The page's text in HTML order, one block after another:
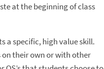
at the beginning of class
a specific, high value skill.
on their own or with other